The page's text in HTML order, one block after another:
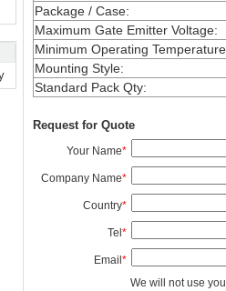
Package / Case:
Maximum Gate Emitter Voltage:
Minimum Operating Temperature
Mounting Style:
Standard Pack Qty:
Request for Quote
Your Name*
Company Name*
Country*
Tel*
Email*
We will not use